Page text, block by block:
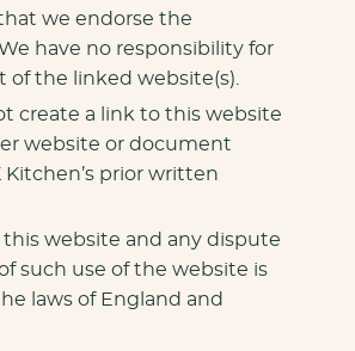
we endorse the
have no responsibility for
the linked website(s).
create a link to this website
website or document
prior written
this website and any dispute
such use of the website is
laws of England and